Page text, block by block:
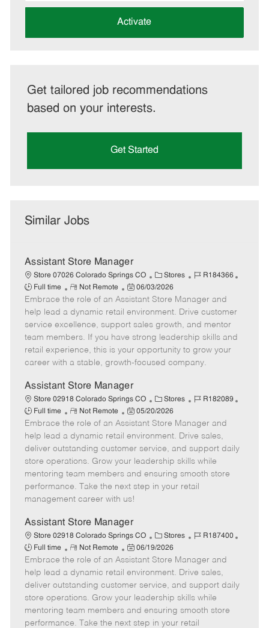
address
Activate
Get tailored job recommendations
based on your interests.
Get Started
Similar Jobs
Assistant Store Manager
Store 07026 Colorado Springs CO
C
a
t
e
g
o
r
Stores
J
b
I
d
R184366
Full time
R
e
m
o
t
e
Not Remote
P
o
s
t
e
d
D
t
06/03/2026
Embrace the role of an Assistant Store Manager and
help lead a dynamic retail environment. Drive customer
service excellence, support sales growth, and mentor
team members. If you have strong leadership skills and
retail experience, this is your opportunity to grow your
career with a stable, growth-focused company.
Assistant Store Manager
Store 02918 Colorado Springs CO
C
a
t
e
g
o
r
Stores
J
b
I
d
R182089
Full time
R
e
m
o
t
e
Not Remote
P
o
s
t
e
d
D
e
05/20/2026
Embrace the role of an Assistant Store Manager and
help lead a dynamic retail environment. Drive sales,
deliver outstanding customer service, and support daily
store operations. Grow your leadership skills while
mentoring team members and ensuring smooth store
performance. Take the next step in your retail
management career with us!
Assistant Store Manager
Store 02918 Colorado Springs CO
C
a
t
e
g
o
r
Stores
J
b
I
d
R187400
Full time
R
e
m
o
t
e
Not Remote
P
o
s
t
e
d
D
06/19/2026
Embrace the role of an Assistant Store Manager and
help lead a dynamic retail environment. Drive sales,
deliver outstanding customer service, and support daily
store operations. Grow your leadership skills while
mentoring team members and ensuring smooth store
performance. Take the next step in your retail